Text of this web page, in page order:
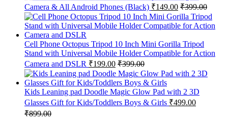
Camera & All Android Phones (Black) ₹149.00 ₹399.00
Cell Phone Octopus Tripod 10 Inch Mini Gorilla Tripod
Stand with Universal Mobile Holder Compatible for Action
Camera and DSLR ₹199.00 ₹399.00
Kids Leaning pad Doodle Magic Glow Pad with 2 3D
Glasses Gift for Kids/Toddlers Boys & Girls ₹499.00
₹899.00